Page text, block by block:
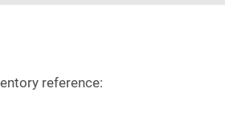
reference: